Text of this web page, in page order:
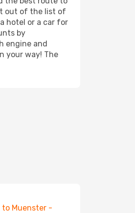
out of the list of
hotel or a car for
by
engine and
your way! The
Muenster -